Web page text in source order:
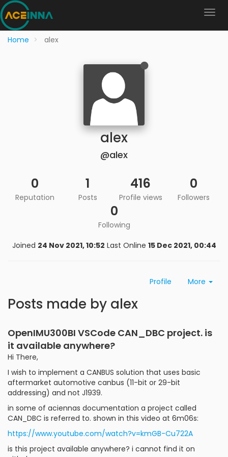
Home alex
alex
@alex
0
Reputation
1
Posts
416
Profile views
0
Followers
0
Following
Joined 24 Nov 2021, 10:52 Last Online 15 Dec 2021, 00:44
Profile More
Posts made by alex
OpenIMU300BI VSCode CAN_DBC project. is
it available anywhere?
Hi There,
I wish to implement a CANBUS solution that uses basic
aftermarket automotive canbus (11-bit or 29-bit
addressing) and not J1939.
in some of aciennas documentation a project called
CAN_DBC is referred to. shown in this video at 6m06s:
https://www.youtube.com/watch?v=kmGB-Cu722A
is this project available anywhere? i cannot find it on